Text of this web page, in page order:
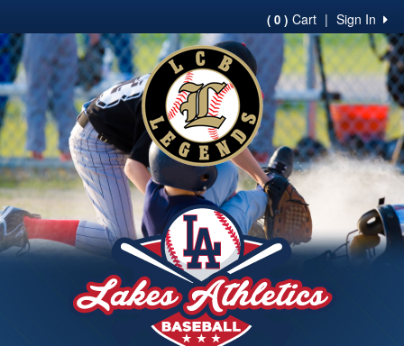
Sign In
|
( 0 ) Cart